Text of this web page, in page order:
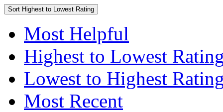
Sort Highest to Lowest Rating
Most Helpful
Highest to Lowest
Lowest to Highest
Most Recent